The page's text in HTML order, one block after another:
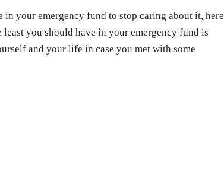
in your emergency fund to stop caring about it, here
you should have in your emergency fund is
and your life in case you met with some